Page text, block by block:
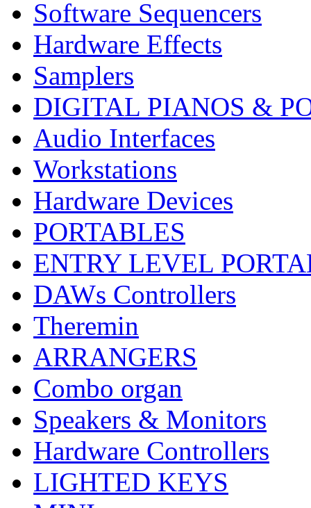
Software Sequencers
Hardware Effects
Samplers
DIGITAL PIANOS &
Audio Interfaces
Workstations
Hardware Devices
PORTABLES
ENTRY LEVEL
DAWs Controllers
Theremin
ARRANGERS
Combo organ
Speakers & Monitors
Hardware Controllers
LIGHTED KEYS